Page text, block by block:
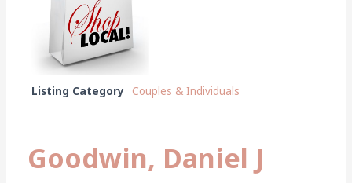
Listing Category Couples & Individuals
Goodwin, Daniel J